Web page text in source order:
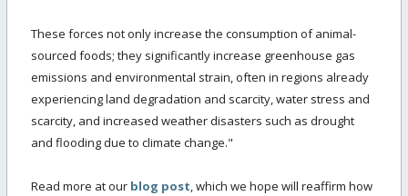
These forces not only increase the consumption of animal-
sourced foods; they significantly increase greenhouse gas
emissions and environmental strain, often in regions already
experiencing land degradation and scarcity, water stress and
scarcity, and increased weather disasters such as drought
and flooding due to climate change."
Read more at our blog post, which we hope will reaffirm how